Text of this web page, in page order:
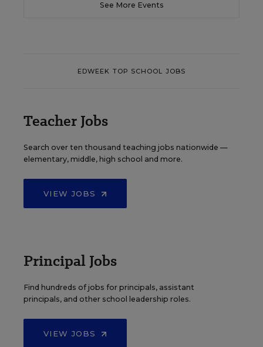
See More Events
EDWEEK TOP SCHOOL JOBS
Teacher Jobs
Search over ten thousand teaching jobs nationwide —
elementary, middle, high school and more.
VIEW JOBS
Principal Jobs
Find hundreds of jobs for principals, assistant
principals, and other school leadership roles.
VIEW JOBS